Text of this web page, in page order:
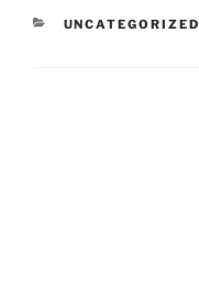
CATEGORIES
UNCATEGORIZED